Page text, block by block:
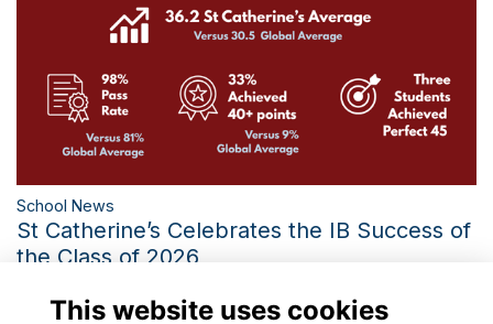
School News
St Catherine’s Celebrates the IB Success of
the Class of 2026
in 21 Years Mark a Historic YearMore...
This website uses cookies